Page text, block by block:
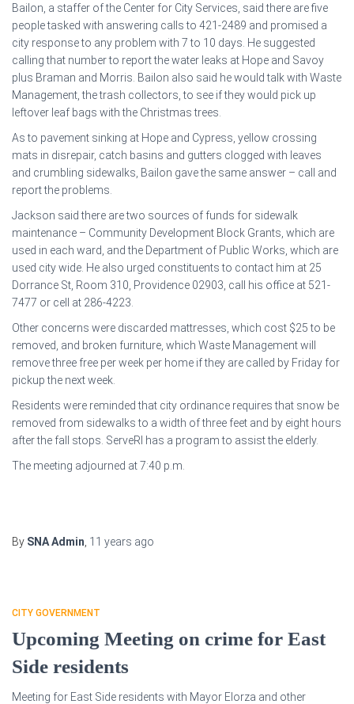
Bailon, a staffer of the Center for City Services, said there are five
people tasked with answering calls to 421-2489 and promised a
city response to any problem with 7 to 10 days. He suggested
calling that number to report the water leaks at Hope and Savoy
plus Braman and Morris. Bailon also said he would talk with Waste
Management, the trash collectors, to see if they would pick up
leftover leaf bags with the Christmas trees.
As to pavement sinking at Hope and Cypress, yellow crossing
mats in disrepair, catch basins and gutters clogged with leaves
and crumbling sidewalks, Bailon gave the same answer – call and
report the problems.
Jackson said there are two sources of funds for sidewalk
maintenance – Community Development Block Grants, which are
used in each ward, and the Department of Public Works, which are
used city wide. He also urged constituents to contact him at 25
Dorrance St, Room 310, Providence 02903, call his office at 521-
7477 or cell at 286-4223.
Other concerns were discarded mattresses, which cost $25 to be
removed, and broken furniture, which Waste Management will
remove three free per week per home if they are called by Friday for
pickup the next week.
Residents were reminded that city ordinance requires that snow be
removed from sidewalks to a width of three feet and by eight hours
after the fall stops. ServeRI has a program to assist the elderly.
The meeting adjourned at 7:40 p.m.
By SNA Admin 11 years ago
CITY GOVERNMENT
Upcoming Meeting on crime for East
Side residents
Meeting for East Side residents with Mayor Elorza and other